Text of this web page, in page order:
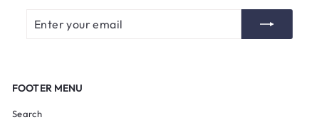
your
FOOTER MENU
Search